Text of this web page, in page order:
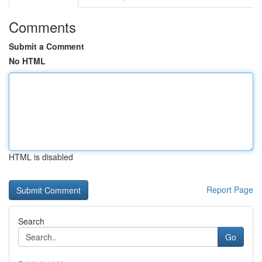
Comments
Submit a Comment
No HTML
HTML is disabled
Report Page
Search
Go